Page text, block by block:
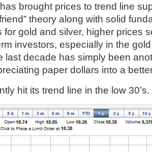
brought prices to trend line
theory along with solid
for gold and silver, higher prices
investors, especially in the
last decade has simply been
paper dollars into a
hit its trend line in the low 30’s.